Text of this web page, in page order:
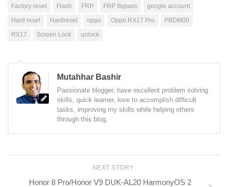
Factory reset
Flash FRP FRP Bypass
google account
Hard reset
Hardreset oppo Oppo RX17 Pro
PBDM00
RX17
Screen Lock unlock
Mutahhar Bashir
Passionate blogger, have excellent problem solving
skills, quick learner, love to accomplish difficult
tasks, improving my skills while helping others
through this blog.
NEXT STORY
Honor 8 Pro/Honor V9 DUK-AL20 HarmonyOS 2